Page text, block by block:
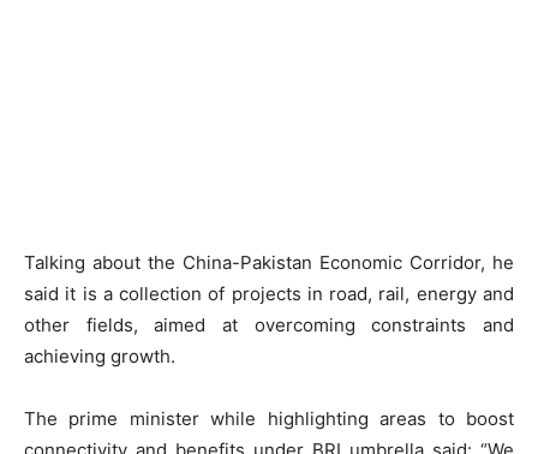
Talking about the China-Pakistan Economic Corridor, he
said it is a collection of projects in road, rail, energy and
other fields, aimed at overcoming constraints and
achieving growth.
The prime minister while highlighting areas to boost